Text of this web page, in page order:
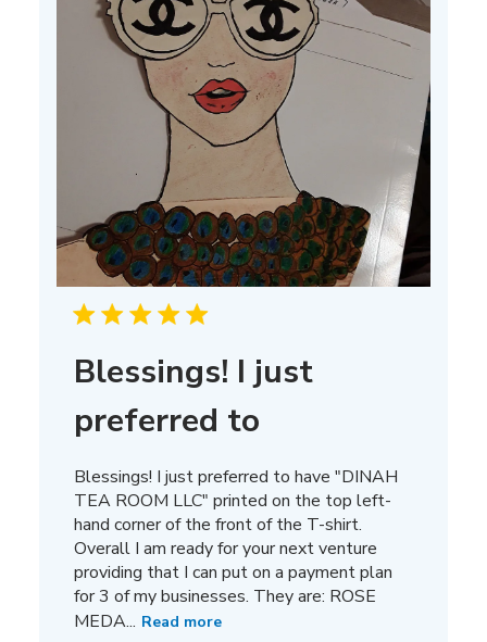
Blessings! I just
preferred to
Blessings! I just preferred to have "DINAH
TEA ROOM LLC" printed on the top left-
hand corner of the front of the T-shirt.
Overall I am ready for your next venture
providing that I can put on a payment plan
for 3 of my businesses. They are: ROSE
MEDA... Read more